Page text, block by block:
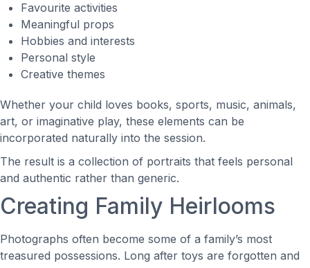
Favourite activities
Meaningful props
Hobbies and interests
Personal style
Creative themes
Whether your child loves books, sports, music, animals,
art, or imaginative play, these elements can be
incorporated naturally into the session.
The result is a collection of portraits that feels personal
and authentic rather than generic.
Creating Family Heirlooms
Photographs often become some of a family’s most
treasured possessions. Long after toys are forgotten and